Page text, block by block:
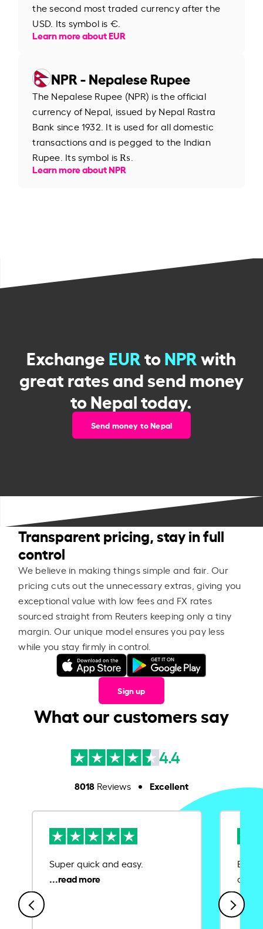
the second most traded currency after the
USD. Its symbol is €.
Learn more about EUR
NPR - Nepalese Rupee
The Nepalese Rupee (NPR) is the official
currency of Nepal, issued by Nepal Rastra
Bank since 1932. It is used for all domestic
transactions and is pegged to the Indian
Rupee. Its symbol is ₨.
Learn more about NPR
ExchangeEURtoNPRwith
great rates and send money
to Nepal today.
Send money to Nepal
Transparent pricing, stay in full
control
We believe in making things simple and fair. Our
pricing cuts out the unnecessary extras, giving you
exceptional value with low fees and FX rates
sourced straight from Reuters keeping only a tiny
margin. Our unique model ensures you pay less
while you stay firmly in control.
Sign up
What our customers say
4.4
8018Reviews Excellent
Super quick and easy.
Ease